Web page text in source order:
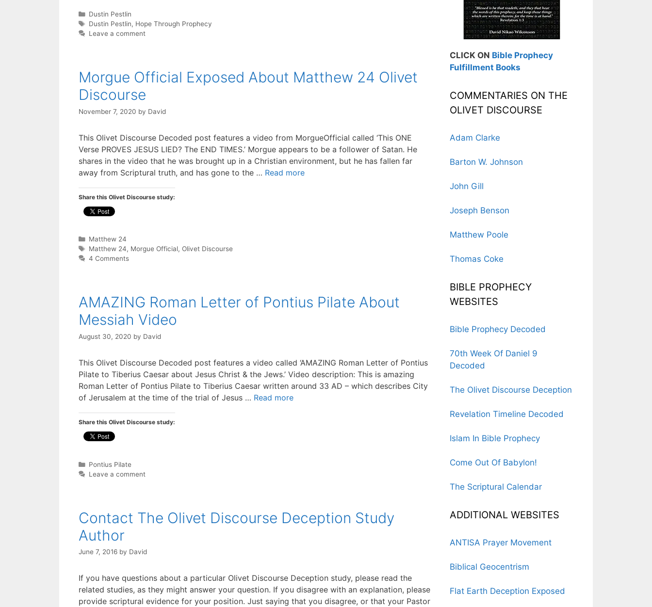
Categories
Dustin Pestlin
Tags
Dustin Pestlin, Hope Through Prophecy
Leave a comment
Morgue Official Exposed About Matthew 24 Olivet
Discourse
November 7, 2020 by David
This Olivet Discourse Decoded post features a video from MorgueOfficial called ‘This ONE
Verse PROVES JESUS LIED? The END TIMES.’ Morgue appears to be a follower of Satan. He
shares in the video that he was brought up in a Christian environment, but he has fallen far
away from Scriptural truth, and has gone to the … Read more
Share this Olivet Discourse study:
Categories
Matthew 24
Tags
Matthew 24, Morgue Official, Olivet Discourse
4 Comments
AMAZING Roman Letter of Pontius Pilate About
Messiah Video
August 30, 2020 by David
This Olivet Discourse Decoded post features a video called ‘AMAZING Roman Letter of Pontius
Pilate to Tiberius Caesar about Jesus Christ & the Jews.’ Video description: This is amazing
Roman Letter of Pontius Pilate to Tiberius Caesar written around 33 AD – which describes City
of Jerusalem at the time of the trial of Jesus … Read more
Share this Olivet Discourse study:
Categories
Pontius Pilate
Leave a comment
Contact The Olivet Discourse Deception Study
Author
June 7, 2016 by David
If you have questions about a particular Olivet Discourse Deception study, please read the
related studies, as they might answer your question. If you disagree with an explanation, please
provide scriptural evidence for your position. Just saying that you disagree, or that your Pastor
CLICK ON Bible Prophecy
Fulfillment Books
COMMENTARIES ON THE
OLIVET DISCOURSE
Adam Clarke
Barton W. Johnson
John Gill
Joseph Benson
Matthew Poole
Thomas Coke
BIBLE PROPHECY
WEBSITES
Bible Prophecy Decoded
70th Week Of Daniel 9
Decoded
The Olivet Discourse Deception
Revelation Timeline Decoded
Islam In Bible Prophecy
Come Out Of Babylon!
The Scriptural Calendar
ADDITIONAL WEBSITES
ANTISA Prayer Movement
Biblical Geocentrism
Flat Earth Deception Exposed